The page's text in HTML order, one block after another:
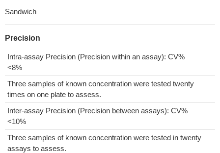
Sandwich
Precision
Intra-assay Precision (Precision within an assay): CV%
<8%
Three samples of known concentration were tested twenty
times on one plate to assess.
Inter-assay Precision (Precision between assays): CV%
<10%
Three samples of known concentration were tested in twenty
assays to assess.